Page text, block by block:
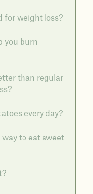
for weight loss?
you burn
than regular
every day?
to eat sweet